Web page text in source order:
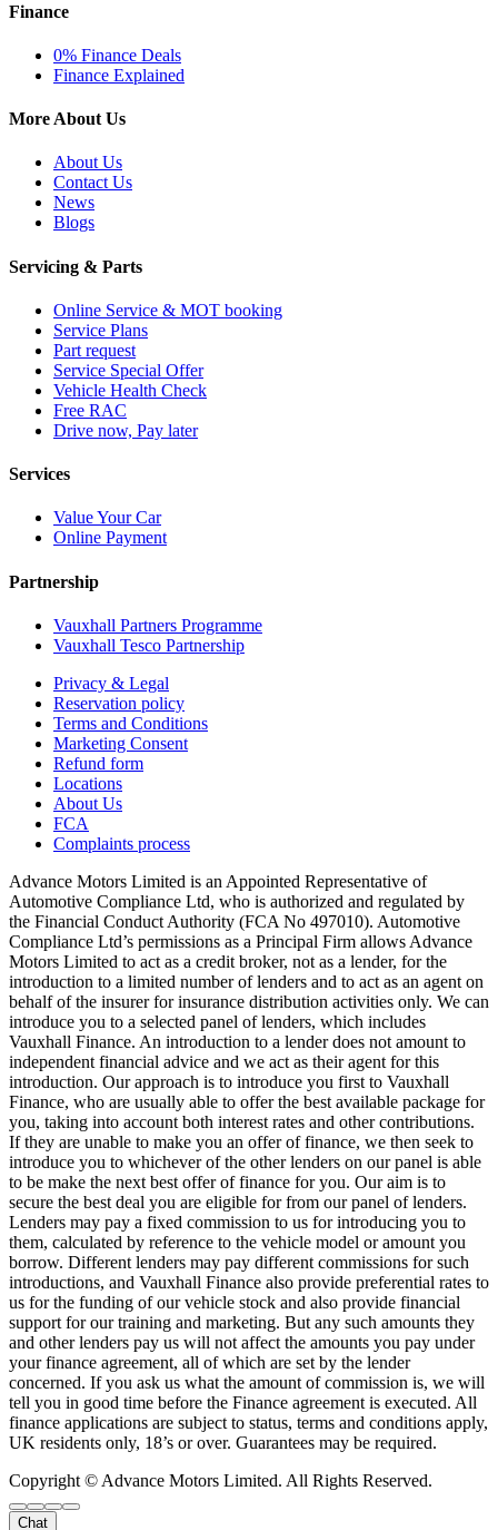
Finance
0% Finance Deals
Finance Explained
More About Us
About Us
Contact Us
News
Blogs
Servicing & Parts
Online Service & MOT booking
Service Plans
Part request
Service Special Offer
Vehicle Health Check
Free RAC
Drive now, Pay later
Services
Value Your Car
Online Payment
Partnership
Vauxhall Partners Programme
Vauxhall Tesco Partnership
Privacy & Legal
Reservation policy
Terms and Conditions
Marketing Consent
Refund form
Locations
About Us
FCA
Complaints process
Advance Motors Limited is an Appointed Representative of
Automotive Compliance Ltd, who is authorized and regulated by
the Financial Conduct Authority (FCA No 497010). Automotive
Compliance Ltd’s permissions as a Principal Firm allows Advance
Motors Limited to act as a credit broker, not as a lender, for the
introduction to a limited number of lenders and to act as an agent on
behalf of the insurer for insurance distribution activities only. We can
introduce you to a selected panel of lenders, which includes
Vauxhall Finance. An introduction to a lender does not amount to
independent financial advice and we act as their agent for this
introduction. Our approach is to introduce you first to Vauxhall
Finance, who are usually able to offer the best available package for
you, taking into account both interest rates and other contributions.
If they are unable to make you an offer of finance, we then seek to
introduce you to whichever of the other lenders on our panel is able
to be make the next best offer of finance for you. Our aim is to
secure the best deal you are eligible for from our panel of lenders.
Lenders may pay a fixed commission to us for introducing you to
them, calculated by reference to the vehicle model or amount you
borrow. Different lenders may pay different commissions for such
introductions, and Vauxhall Finance also provide preferential rates to
us for the funding of our vehicle stock and also provide financial
support for our training and marketing. But any such amounts they
and other lenders pay us will not affect the amounts you pay under
your finance agreement, all of which are set by the lender
concerned. If you ask us what the amount of commission is, we will
tell you in good time before the Finance agreement is executed. All
finance applications are subject to status, terms and conditions apply,
UK residents only, 18’s or over. Guarantees may be required.
Copyright © Advance Motors Limited. All Rights Reserved.
Chat